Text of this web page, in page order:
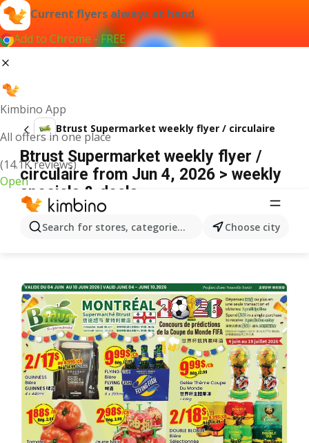
Current flyers always at hand
Add to Chrome - FREE
Kimbino App
All offers in one place
(14.1K reviews)
Open
Search for stores, categories, products...Choose city
Btrust Supermarket weekly flyer / circulaire
Btrust Supermarket weekly flyer /
circulaire from Jun 4, 2026 > weekly
specials & deals